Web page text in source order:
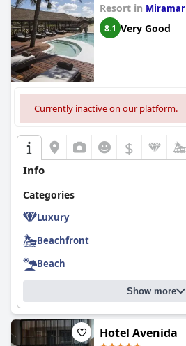
Resort in Miramar
8.1 Very Good
Currently inactive on our platform.
$
Info
Categories
Luxury
Beachfront
Beach
Show more
Hotel Avenida